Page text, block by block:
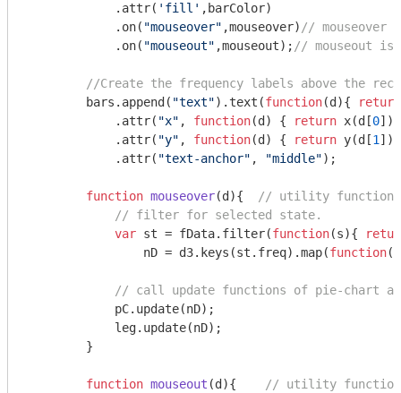
            .attr(
'fill' ,barColor)
            .on(
"mouseover" ,mouseover) // mouseover
            .on(
"mouseout" ,mouseout); // mouseout is
//Create the frequency labels above the
        bars.append(
"text").text(function(d ){
return
            .attr(
"x" , function(d ) { return x(d[0
            .attr(
"y" , function(d ) { return y(d[1 ])
            .attr(
"text-anchor" , "middle");
function mouseover(d ){
// utility function
// filter for selected state.
var st = fData.filter(function(s){
                nD = d3.keys(st.freq).map(
function(
// call update functions of pie-chart
            pC.update(nD);
            leg.update(nD);
        }
function mouseout (d ){ // utility function